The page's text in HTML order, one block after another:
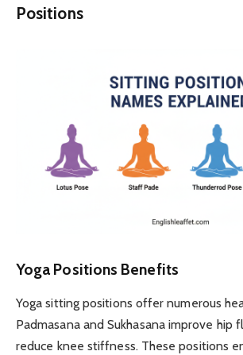
Positions
Yoga Positions Benefits
Yoga sitting positions offer numerous
Padmasana and Sukhasana improve hip
reduce knee stiffness. These positions